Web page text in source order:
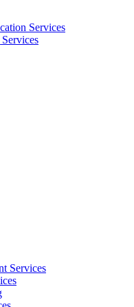
Services
Services